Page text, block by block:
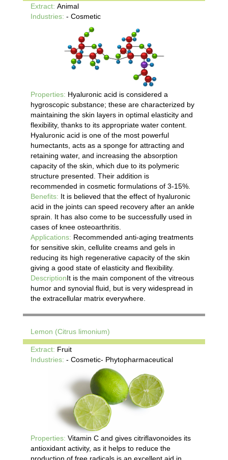
Extract: Animal
Industries: - Cosmetic
Properties: Hyaluronic acid is considered a
hygroscopic substance; these are characterized by
maintaining the skin layers in optimal elasticity and
flexibility, thanks to its appropriate water content.
Hyaluronic acid is one of the most powerful
humectants, acts as a sponge for attracting and
retaining water, and increasing the absorption
capacity of the skin, which due to its polymeric
structure presented. Their addition is
recommended in cosmetic formulations of 3-15%.
Benefits: It is believed that the effect of hyaluronic
acid in the joints can speed recovery after an ankle
sprain. It has also come to be successfully used in
cases of knee osteoarthritis.
Applications: Recommended anti-aging treatments
for sensitive skin, cellulite creams and gels in
reducing its high regenerative capacity of the skin
giving a good state of elasticity and flexibility.
DescriptionIt is the main component of the vitreous
humor and synovial fluid, but is very widespread in
the extracellular matrix everywhere.
Lemon (Citrus limonium)
Extract: Fruit
Industries: - Cosmetic- Phytopharmaceutical
Properties: Vitamin C and gives citriflavonoides its
antioxidant activity, as it helps to reduce the
production of free radicals is an excellent aid in